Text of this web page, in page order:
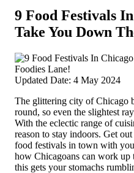
9 Food Festivals
Take You Down
Updated Date: 4 May 2024
The glittering city of Chicago
round, so even the slightest
With the eclectic range of
reason to stay indoors. Get
food festivals in town with
how Chicagoans can work up
this gets your stomachs